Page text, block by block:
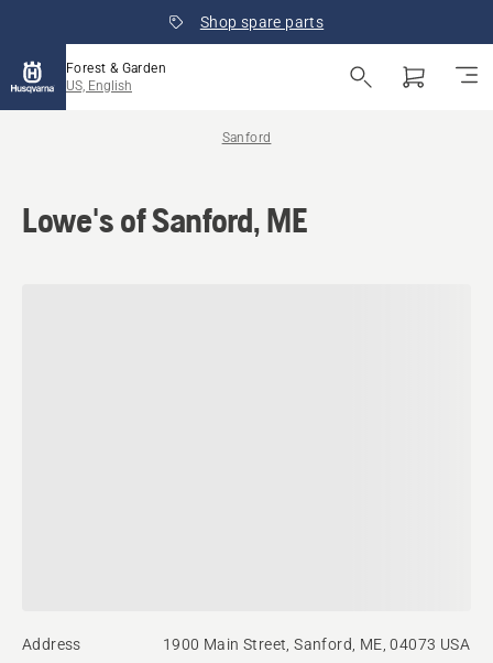
Shop spare parts
Forest & Garden
US, English
Sanford
Lowe's of Sanford, ME
Address
1900 Main Street, Sanford, ME, 04073 USA